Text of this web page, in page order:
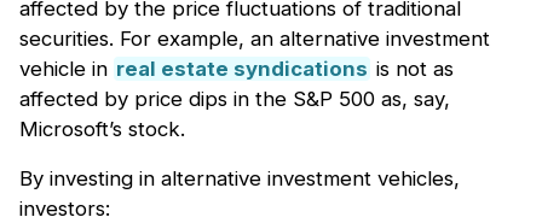
affected by the price fluctuations of traditional
securities. For example, an alternative investment
vehicle in real estate syndications is not as
affected by price dips in the S&P 500 as, say,
Microsoft’s stock.
By investing in alternative investment vehicles,
investors: